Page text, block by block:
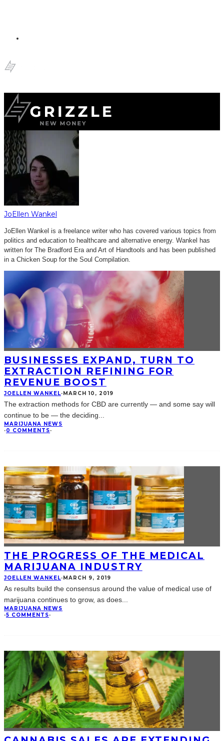
JoEllen Wankel
JoEllen Wankel is a freelance writer who has covered various topics from
politics and education to healthcare and alternative energy. Wankel has
written for The Bradford Era and Art of Handtools and has been published
in a Chicken Soup for the Soul Compilation.
BUSINESSES EXPAND, TURN TO
EXTRACTION REFINING FOR
REVENUE BOOST
JOELLEN WANKEL· MARCH 10, 2019
The extraction methods for CBD are currently — and some say will
continue to be — the deciding...
MARIJUANA NEWS
·0 COMMENTS·
THE PROGRESS OF THE MEDICAL
MARIJUANA INDUSTRY
JOELLEN WANKEL· MARCH 9, 2019
As results build the consensus around the value of medical use of
marijuana continues to grow, as does...
MARIJUANA NEWS
·5 COMMENTS·